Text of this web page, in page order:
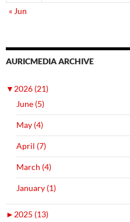
« Jun
AURICMEDIA ARCHIVE
▼2026 (21)
June (5)
May (4)
April (7)
March (4)
January (1)
►2025 (13)